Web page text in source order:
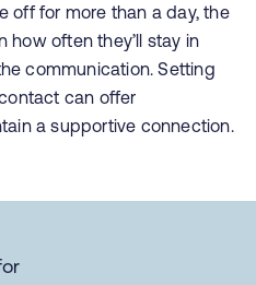
off for more than a day, the
how often they’ll stay in
communication. Setting
can offer
a supportive connection.